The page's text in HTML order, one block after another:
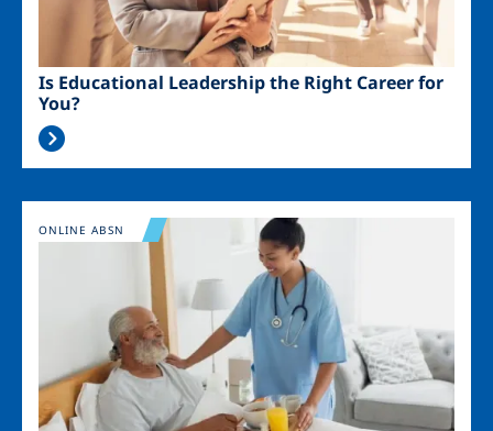
Is Educational Leadership the Right Career for
You?
Image
ONLINE ABSN